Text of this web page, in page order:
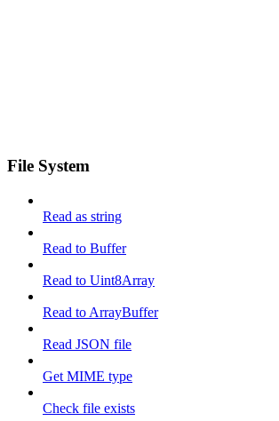
File System
Read as string
Read to Buffer
Read to Uint8Array
Read to ArrayBuffer
Read JSON file
Get MIME type
Check file exists